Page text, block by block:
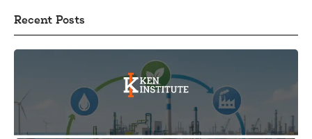
Recent Posts